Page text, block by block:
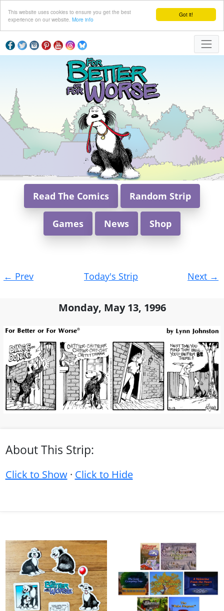
Got it!
This website uses cookies to ensure you get the best
experience on our website. More info
Read The Comics Random Strip
Games News Shop
navigation
← Prev Today's Strip Next →
Monday, May 13, 1996
About This Strip:
Click to Show· Click to Hide